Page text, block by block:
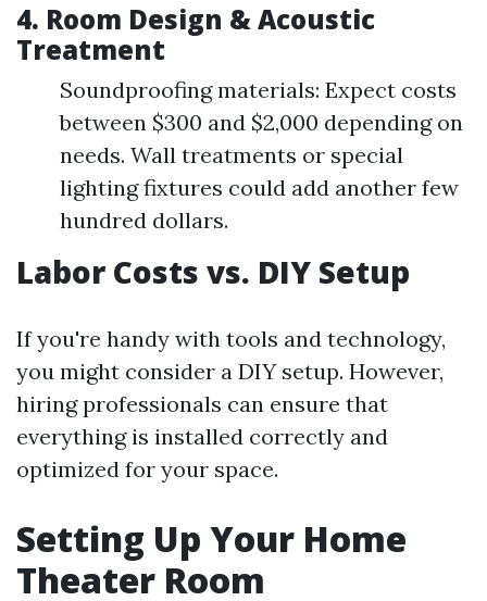
4. Room Design & Acoustic
Treatment
Soundproofing materials: Expect costs
between $300 and $2,000 depending on
needs. Wall treatments or special
lighting fixtures could add another few
hundred dollars.
Labor Costs vs. DIY Setup
If you're handy with tools and technology,
you might consider a DIY setup. However,
hiring professionals can ensure that
everything is installed correctly and
optimized for your space.
Setting Up Your Home
Theater Room